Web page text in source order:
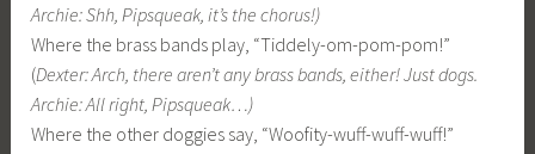
Archie: Shh, Pipsqueak, it’s the chorus!)
Where the brass bands play, “Tiddely-om-pom-pom!”
(Dexter: Arch, there aren’t any brass bands, either! Just dogs.
Archie: All right, Pipsqueak…)
Where the other doggies say, “Woofity-wuff-wuff-wuff!”